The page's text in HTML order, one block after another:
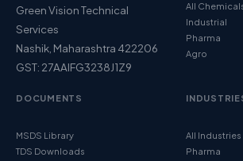
Green Vision Technical
Services
Nashik, Maharashtra 422206
GST: 27AAIFG3238J1Z9
All
Industrial
Pharma
Agro
DOCUMENTS
MSDS Library
TDS Downloads
All Industries
Pharma